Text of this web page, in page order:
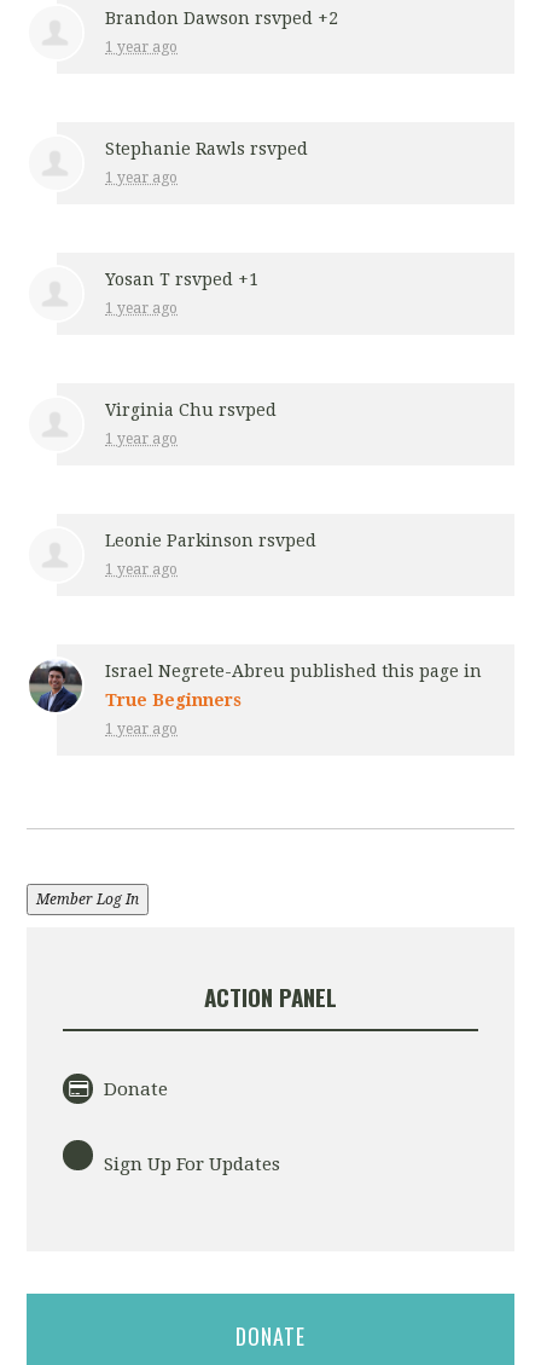
Brandon Dawson rsvped +2
1 year ago
Stephanie Rawls rsvped
1 year ago
Yosan T rsvped +1
1 year ago
Virginia Chu rsvped
1 year ago
Leonie Parkinson rsvped
1 year ago
Israel Negrete-Abreu published this page in
True Beginners
1 year ago
Member Log In
ACTION PANEL
Donate
Sign Up For Updates
DONATE